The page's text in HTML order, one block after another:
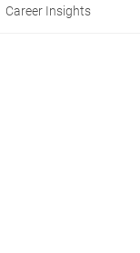
Career Insights